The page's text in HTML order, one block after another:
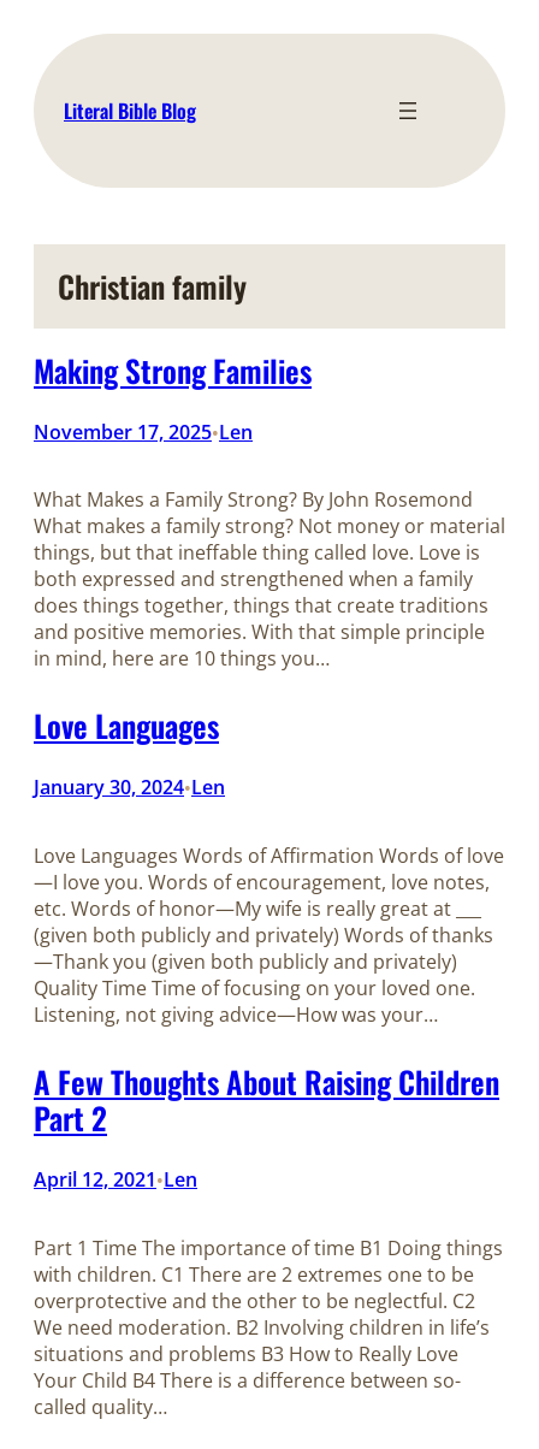
content
Literal Bible Blog
Christian family
Making Strong Families
November 17, 2025•Len
What Makes a Family Strong? By John Rosemond
What makes a family strong? Not money or material
things, but that ineffable thing called love. Love is
both expressed and strengthened when a family
does things together, things that create traditions
and positive memories. With that simple principle
in mind, here are 10 things you…
Love Languages
January 30, 2024•Len
Love Languages Words of Affirmation Words of love
—I love you. Words of encouragement, love notes,
etc. Words of honor—My wife is really great at ___
(given both publicly and privately) Words of thanks
—Thank you (given both publicly and privately)
Quality Time Time of focusing on your loved one.
Listening, not giving advice—How was your…
A Few Thoughts About Raising Children
Part 2
April 12, 2021•Len
Part 1 Time The importance of time B1 Doing things
with children. C1 There are 2 extremes one to be
overprotective and the other to be neglectful. C2
We need moderation. B2 Involving children in life’s
situations and problems B3 How to Really Love
Your Child B4 There is a difference between so-
called quality…